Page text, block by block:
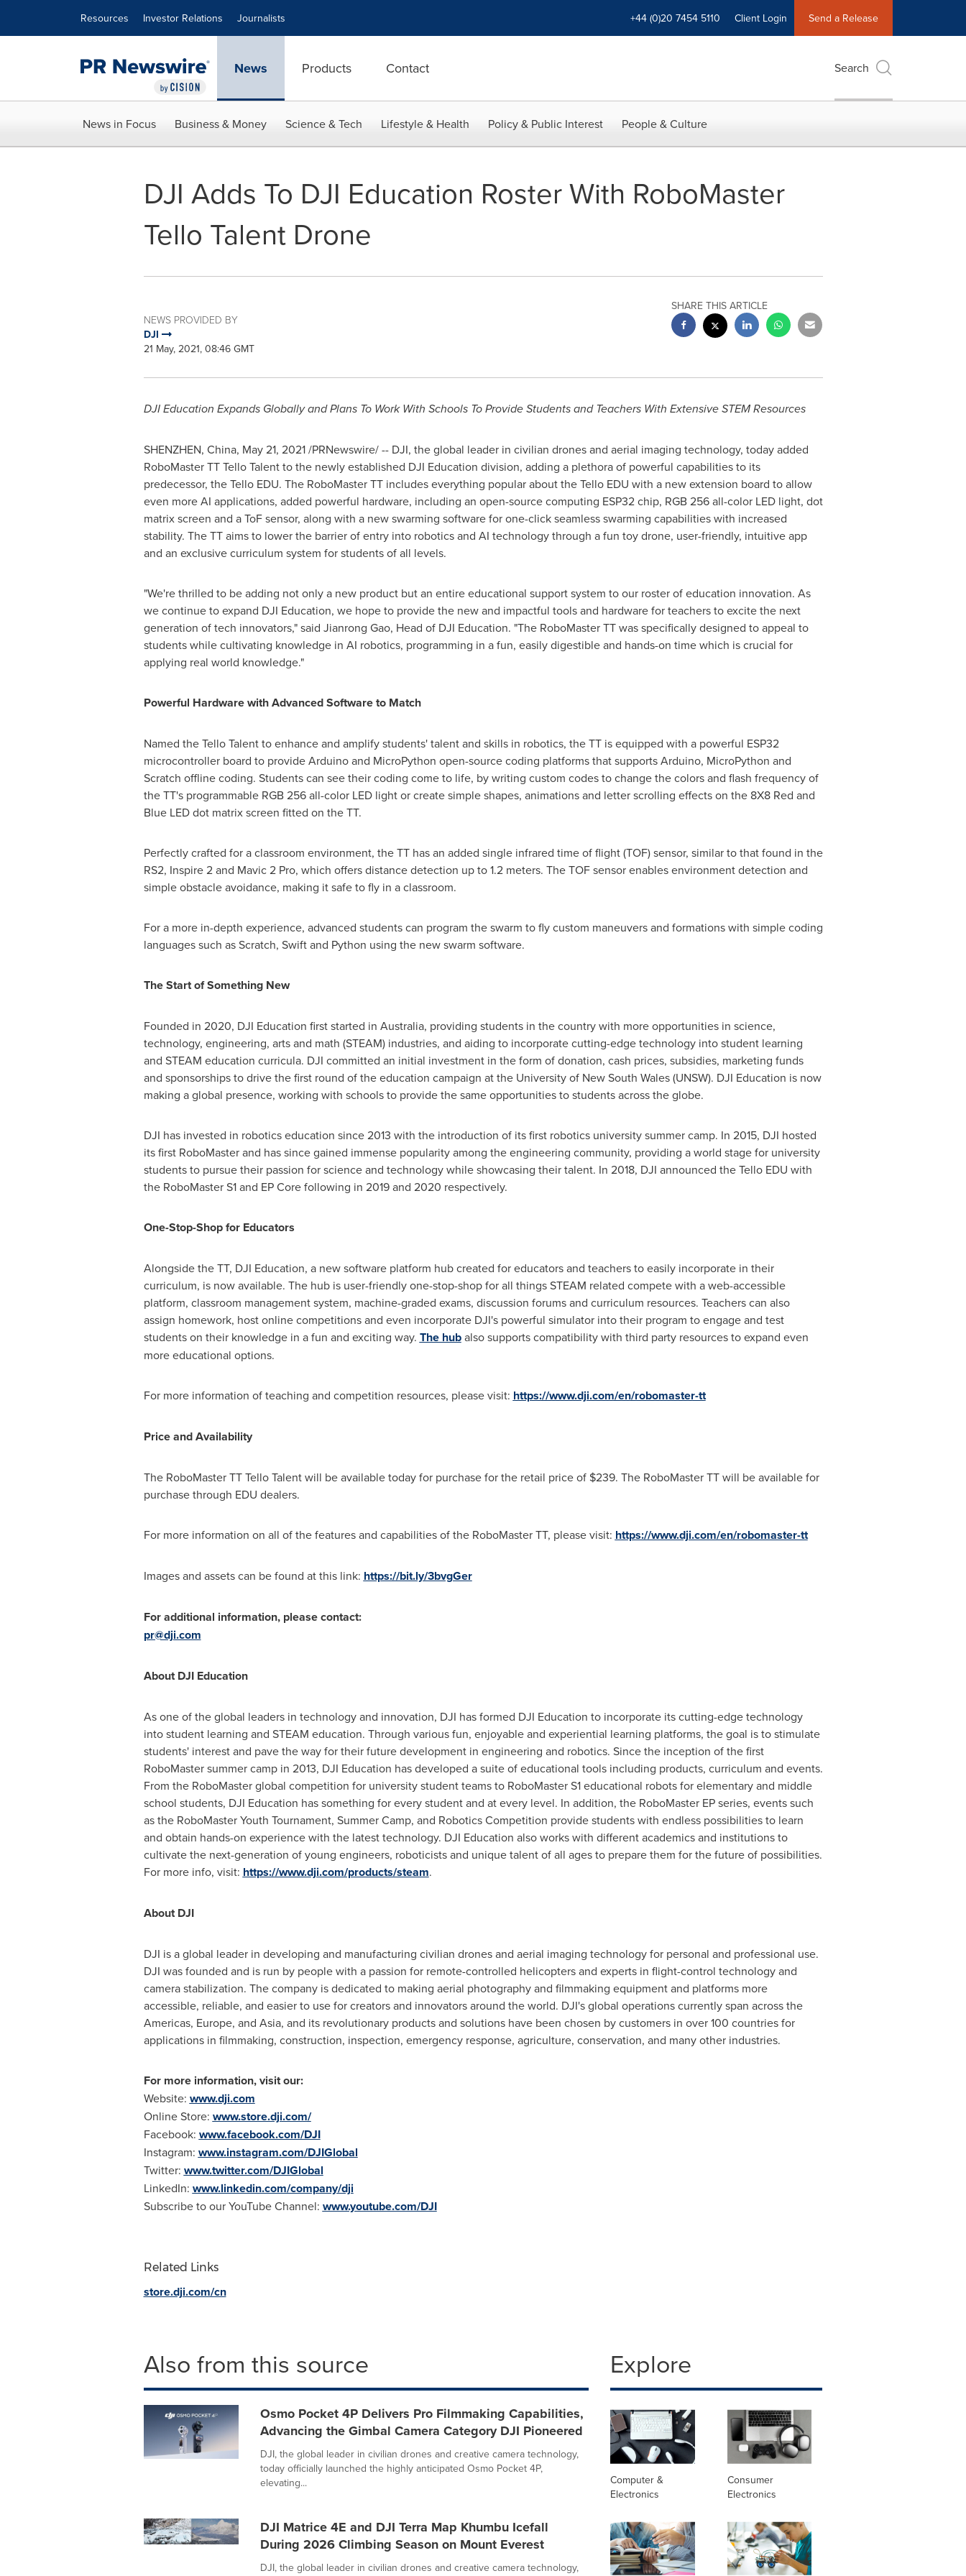
Resources Investor Relations Journalists +44 (0)20 7454 5110 Client Login Send a Release
News Products Contact Search
News in Focus Business & Money Science & Tech Lifestyle & Health Policy & Public Interest People & Culture
DJI Adds To DJI Education Roster With RoboMaster
Tello Talent Drone
NEWS PROVIDED BY
DJI
21 May, 2021, 08:46 GMT
SHARE THIS ARTICLE
DJI Education Expands Globally and Plans To Work With Schools To Provide Students and Teachers With Extensive STEM Resources
SHENZHEN, China, May 21, 2021/PRNewswire/ -- DJI, the global leader in civilian drones and aerial imaging technology, today added
RoboMaster TT Tello Talent to the newly established DJI Education division, adding a plethora of powerful capabilities to its
predecessor, the Tello EDU. The RoboMaster TT includes everything popular about the Tello EDU with a new extension board to allow
even more AI applications, added powerful hardware, including an open-source computing ESP32chip, RGB 256 all-color LED light, dot
matrix screen and a ToF sensor, along with a new swarming software for one-click seamless swarming capabilities with increased
stability. The TT aims to lower the barrier of entry into robotics and AI technology through a fun toy drone, user-friendly, intuitive app
and an exclusive curriculum system for students of all levels.
"We're thrilled to be adding not only a new product but an entire educational support system to our roster of education innovation. As
we continue to expand DJI Education, we hope to provide the new and impactful tools and hardware for teachers to excite the next
generation of tech innovators," said Jianrong Gao, Head of DJI Education. "The RoboMaster TT was specifically designed to appeal to
students while cultivating knowledge in AI robotics, programming in a fun, easily digestible and hands-on time which is crucial for
applying real world knowledge."
Powerful Hardware with Advanced Software to Match
Named the Tello Talent to enhance and amplify students' talent and skills in robotics, the TT is equipped with a powerful ESP32
microcontroller board to provide Arduino and MicroPython open-source coding platforms that supports Arduino, MicroPython and
Scratch offline coding. Students can see their coding come to life, by writing custom codes to change the colors and flash frequency of
the TT's programmable RGB 256 all-color LED light or create simple shapes, animations and letter scrolling effects on the 8X8 Red and
Blue LED dot matrix screen fitted on the TT.
Perfectly crafted for a classroom environment, the TT has an added single infrared time of flight (TOF) sensor, similar to that found in the
RS2, Inspire 2 and Mavic 2 Pro, which offers distance detection up to 1.2 meters. The TOF sensor enables environment detection and
simple obstacle avoidance, making it safe to fly in a classroom.
For a more in-depth experience, advanced students can program the swarm to fly custom maneuvers and formations with simple coding
languages such as Scratch, Swift and Python using the new swarm software.
The Start of Something New
Founded in 2020, DJI Education first started in Australia, providing students in the country with more opportunities in science,
technology, engineering, arts and math (STEAM) industries, and aiding to incorporate cutting-edge technology into student learning
and STEAM education curricula. DJI committed an initial investment in the form of donation, cash prices, subsidies, marketing funds
and sponsorships to drive the first round of the education campaign at the University of New South Wales(UNSW). DJI Education is now
making a global presence, working with schools to provide the same opportunities to students across the globe.
DJI has invested in robotics education since 2013 with the introduction of its first robotics university summer camp. In 2015, DJI hosted
its first RoboMaster and has since gained immense popularity among the engineering community, providing a world stage for university
students to pursue their passion for science and technology while showcasing their talent. In 2018, DJI announced the Tello EDU with
the RoboMaster S1 and EP Core following in 2019 and 2020 respectively.
One-Stop-Shop for Educators
Alongside the TT, DJI Education, a new software platform hub created for educators and teachers to easily incorporate in their
curriculum, is now available. The hub is user-friendly one-stop-shop for all things STEAM related compete with a web-accessible
platform, classroom management system, machine-graded exams, discussion forums and curriculum resources. Teachers can also
assign homework, host online competitions and even incorporate DJI's powerful simulator into their program to engage and test
students on their knowledge in a fun and exciting way. The hubalso supports compatibility with third party resources to expand even
more educational options.
For more information of teaching and competition resources, please visit: https://www.dji.com/en/robomaster-tt
Price and Availability
The RoboMaster TT Tello Talent will be available today for purchase for the retail price of $239. The RoboMaster TT will be available for
purchase through EDU dealers.
For more information on all of the features and capabilities of the RoboMaster TT, please visit: https://www.dji.com/en/robomaster-tt
Images and assets can be found at this link: https://bit.ly/3bvgGer
For additional information, please contact:
pr@dji.com
About DJI Education
As one of the global leaders in technology and innovation, DJI has formed DJI Education to incorporate its cutting-edge technology
into student learning and STEAM education. Through various fun, enjoyable and experiential learning platforms, the goal is to stimulate
students' interest and pave the way for their future development in engineering and robotics. Since the inception of the first
RoboMaster summer camp in 2013, DJI Education has developed a suite of educational tools including products, curriculum and events.
From the RoboMaster global competition for university student teams to RoboMaster S1 educational robots for elementary and middle
school students, DJI Education has something for every student and at every level. In addition, the RoboMaster EP series, events such
as the RoboMaster Youth Tournament, Summer Camp, and Robotics Competition provide students with endless possibilities to learn
and obtain hands-on experience with the latest technology. DJI Education also works with different academics and institutions to
cultivate the next-generation of young engineers, roboticists and unique talent of all ages to prepare them for the future of possibilities.
For more info, visit: https://www.dji.com/products/steam.
About DJI
DJI is a global leader in developing and manufacturing civilian drones and aerial imaging technology for personal and professional use.
DJI was founded and is run by people with a passion for remote-controlled helicopters and experts in flight-control technology and
camera stabilization. The company is dedicated to making aerial photography and filmmaking equipment and platforms more
accessible, reliable, and easier to use for creators and innovators around the world. DJI's global operations currently span across the
Americas, Europe, and Asia, and its revolutionary products and solutions have been chosen by customers in over 100 countries for
applications in filmmaking, construction, inspection, emergency response, agriculture, conservation, and many other industries.
For more information, visit our:
Website: www.dji.com
Online Store: www.store.dji.com/
Facebook: www.facebook.com/DJI
Instagram: www.instagram.com/DJIGlobal
Twitter: www.twitter.com/DJIGlobal
LinkedIn: www.linkedin.com/company/dji
Subscribe to our YouTube Channel: www.youtube.com/DJI
Related Links
store.dji.com/cn
Also from this source
Osmo Pocket 4P Delivers Pro Filmmaking Capabilities,
Advancing the Gimbal Camera Category DJI Pioneered
DJI, the global leader in civilian drones and creative camera technology,
today officially launched the highly anticipated Osmo Pocket 4P,
elevating...
DJI Matrice 4E and DJI Terra Map Khumbu Icefall
During 2026 Climbing Season on Mount Everest
DJI, the global leader in civilian drones and creative camera technology,
Explore
Computer &
Electronics
Consumer
Electronics